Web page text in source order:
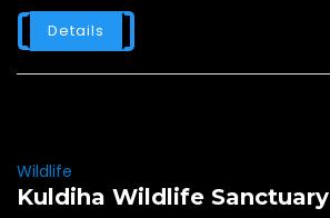
Details
Wildlife
Kuldiha Wildlife Sanctuary